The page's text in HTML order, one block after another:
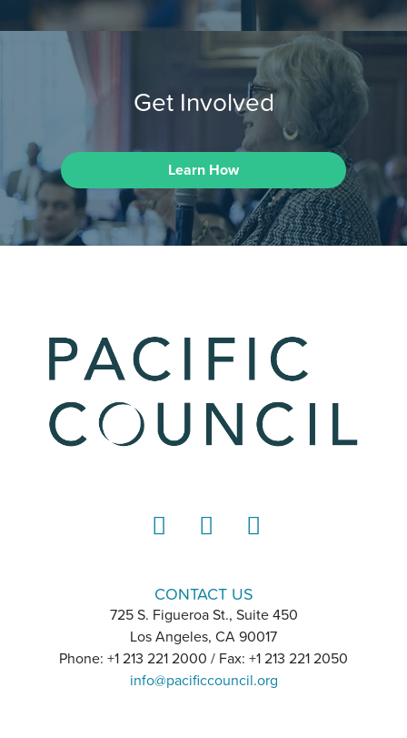
Get Involved
Learn How
CONTACT US
725 S. Figueroa St., Suite 450
Los Angeles, CA 90017
Phone: +1 213 221 2000 / Fax: +1 213 221 2050
info@pacificcouncil.org